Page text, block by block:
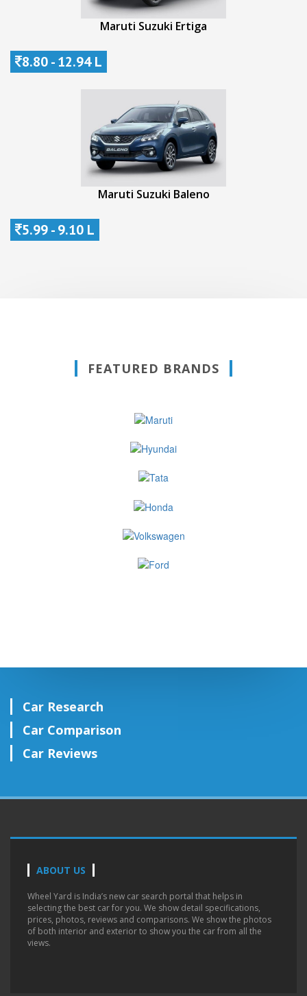
Maruti Suzuki Ertiga
8.80 - 12.94 L
Maruti Suzuki Baleno
5.99 - 9.10 L
FEATURED BRANDS
Car Research
Car Comparison
Car Reviews
ABOUT US
Wheel Yard is India’s new car search portal that helps in
selecting the best car for you. We show detail specifications,
prices, photos, reviews and comparisons. We show the photos
of both interior and exterior to show you the car from all the
views.